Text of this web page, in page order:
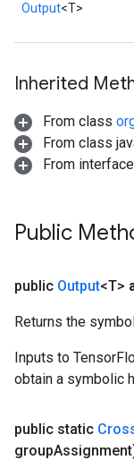
Output<T>
Inherited
From class
From class
From interface
Public
public Output<T>
Returns the
Inputs to
obtain a symbolic
public static
group